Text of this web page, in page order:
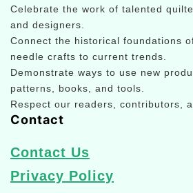
Celebrate the work of talented
and designers.
Connect the historical foundations
needle crafts to current trends.
Demonstrate ways to use new
patterns, books, and tools.
Respect our readers, contributors,
Contact
Contact Us
Privacy Policy